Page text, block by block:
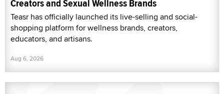
Creators and Sexual Wellness Brands
Teasr has officially launched its live-selling and social-
shopping platform for wellness brands, creators,
educators, and artisans.
Aug 6, 2026